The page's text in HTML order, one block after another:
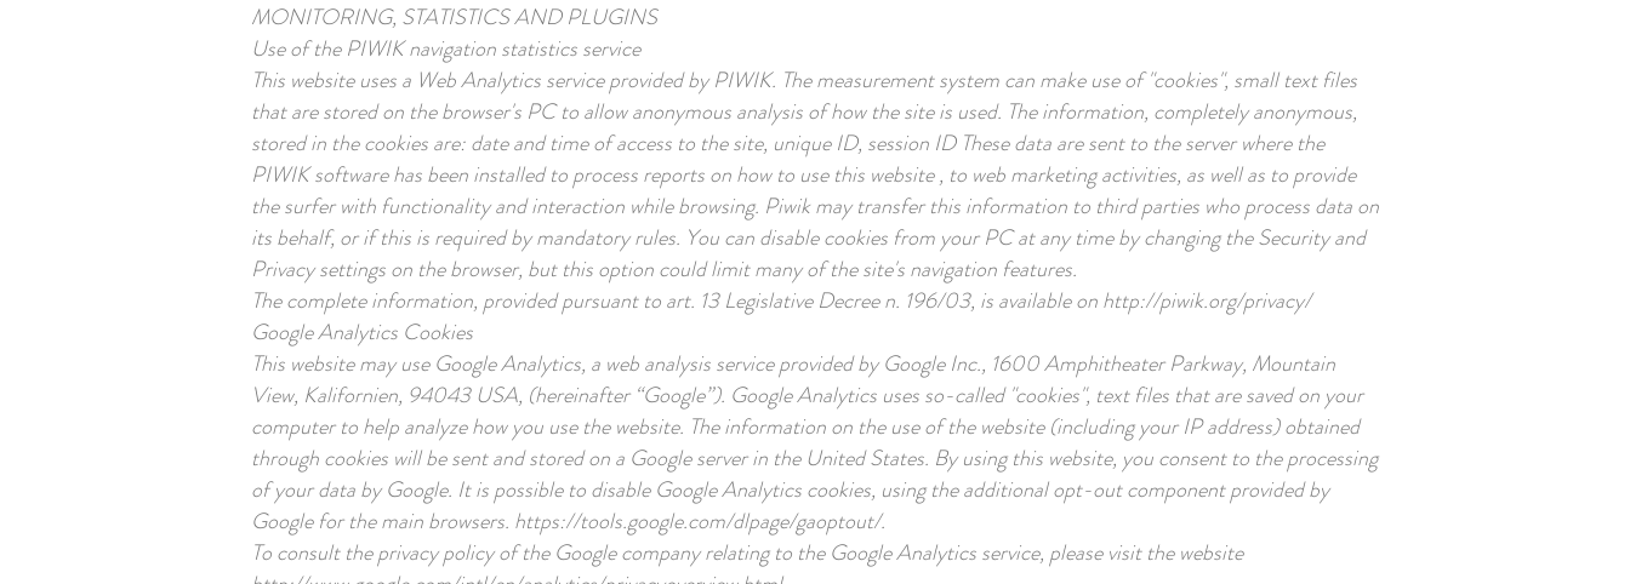
MONITORING, STATISTICS AND PLUGINS
Use of the PIWIK navigation statistics service
This website uses a Web Analytics service provided by PIWIK. The measurement system can make use of "cookies", small text files
that are stored on the browser's PC to allow anonymous analysis of how the site is used. The information, completely anonymous,
stored in the cookies are: date and time of access to the site, unique ID, session ID These data are sent to the server where the
PIWIK software has been installed to process reports on how to use this website , to web marketing activities, as well as to provide
the surfer with functionality and interaction while browsing. Piwik may transfer this information to third parties who process data on
its behalf, or if this is required by mandatory rules. You can disable cookies from your PC at any time by changing the Security and
Privacy settings on the browser, but this option could limit many of the site's navigation features.
The complete information, provided pursuant to art. 13 Legislative Decree n. 196/03, is available onhttp://piwik.org/privacy/
Google Analytics Cookies
This website may use Google Analytics, a web analysis service provided by Google Inc., 1600 Amphitheater Parkway, Mountain
View, Kalifornien, 94043 USA, (hereinafter “Google”). Google Analytics uses so-called "cookies", text files that are saved on your
computer to help analyze how you use the website. The information on the use of the website (including your IP address) obtained
through cookies will be sent and stored on a Google server in the United States. By using this website, you consent to the processing
of your data by Google. It is possible to disable Google Analytics cookies, using the additional opt-out component provided by
Google for the main browsers. https://tools.google.com/dlpage/gaoptout/.
To consult the privacy policy of the Google company relating to the Google Analytics service, please visit the website